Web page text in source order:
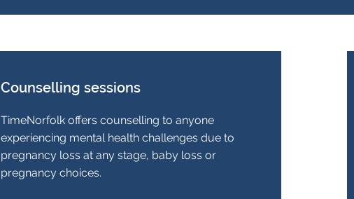
Counselling sessions
TimeNorfolk offers counselling to anyone
experiencing mental health challenges due to
pregnancy loss at any stage, baby loss or
pregnancy choices.